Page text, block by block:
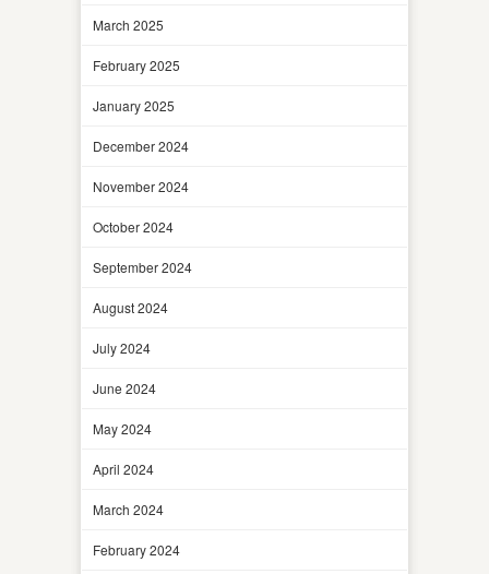
March 2025
February 2025
January 2025
December 2024
November 2024
October 2024
September 2024
August 2024
July 2024
June 2024
May 2024
April 2024
March 2024
February 2024